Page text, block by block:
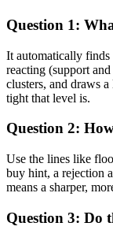
Question 1:
It automatically finds
reacting (support
clusters, and draws
tight that level is.
Question 2:
Use the lines like
buy hint, a rejection
means a sharper,
Question 3: Do